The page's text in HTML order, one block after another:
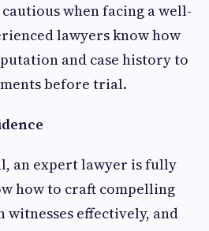
when facing a well-
lawyers know how
and case history to
before trial.
an expert lawyer is fully
how to craft compelling
effectively, and